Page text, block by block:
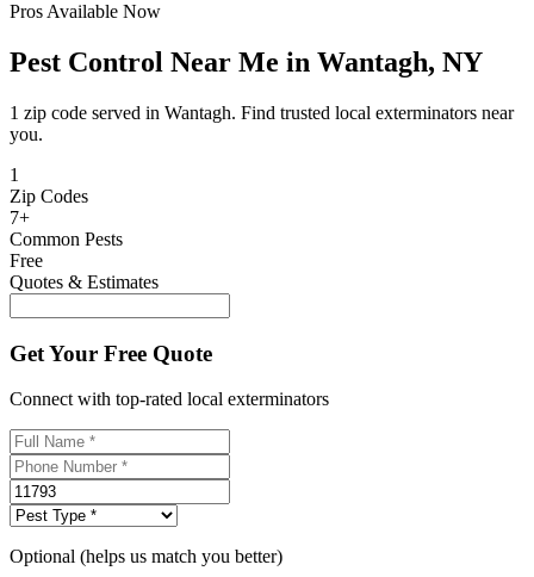
Pros Available Now
Pest Control Near Me in Wantagh, NY
1 zip code served in Wantagh. Find trusted local exterminators near
you.
1
Zip Codes
7+
Common Pests
Free
Quotes & Estimates
Get Your Free Quote
Connect with top-rated local exterminators
Optional (helps us match you better)